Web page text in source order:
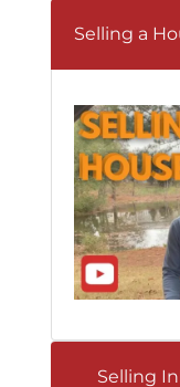
Selling a
Selling